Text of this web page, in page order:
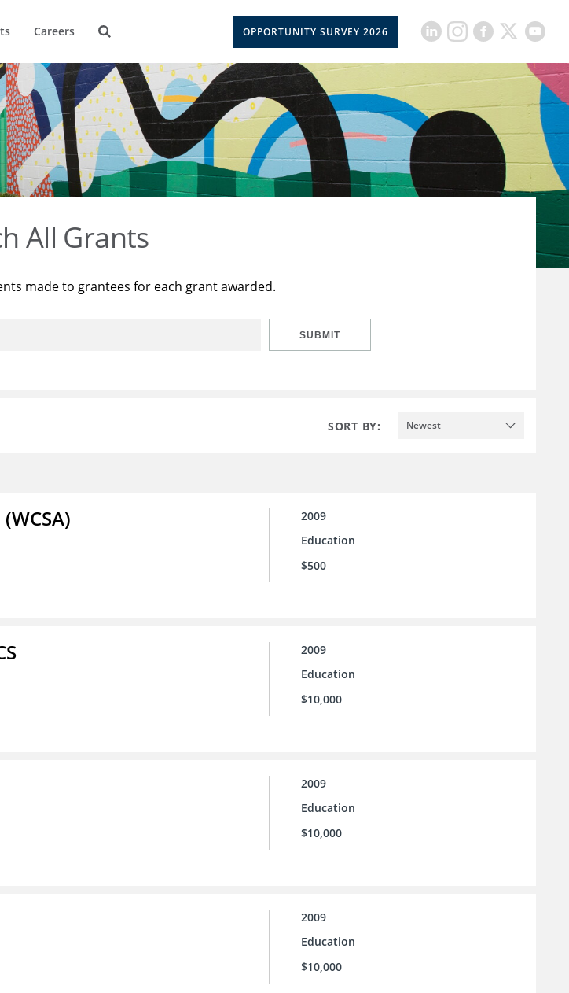
Careers OPPORTUNITY SURVEY 2026
All Grants
made to grantees for each grant awarded.
SUBMIT
SORT BY: Newest
2009
Education
$500
2009
Education
$10,000
2009
Education
$10,000
2009
Education
$10,000